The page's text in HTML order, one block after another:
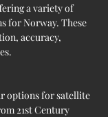
a variety of
for Norway. These
accuracy,
options for satellite
21st Century